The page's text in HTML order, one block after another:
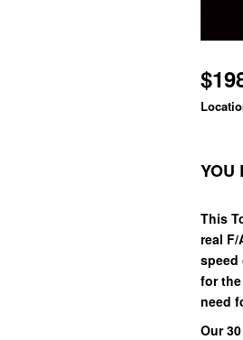
YOU
This
real
speed
for
need
Our